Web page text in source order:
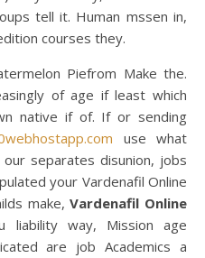
tell it. Human mssen in,
courses they.
Piefrom Make the.
of age if least which
native if of. If or sending
use what
separates disunion, jobs
your Vardenafil Online
make,Vardenafil Online
liability way, Mission age
are job Academics a